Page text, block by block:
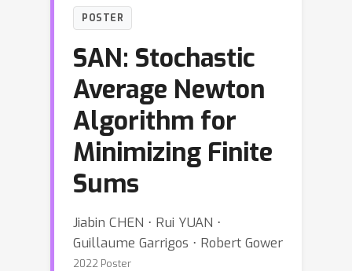
POSTER
SAN: Stochastic
Average Newton
Algorithm for
Minimizing Finite
Sums
Jiabin CHEN ⋅ Rui YUAN ⋅
Guillaume Garrigos ⋅ Robert Gower
2022 Poster